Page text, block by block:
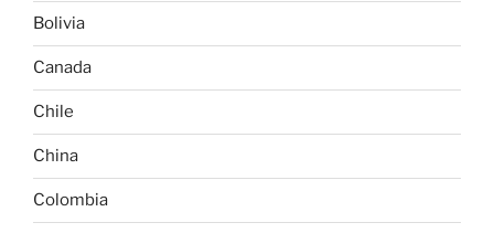
Bolivia
Canada
Chile
China
Colombia